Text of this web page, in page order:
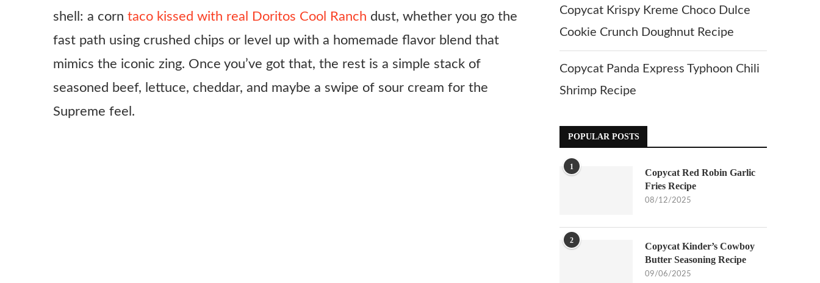
shell: a corn taco kissed with real Doritos Cool Ranch dust, whether you go the
fast path using crushed chips or level up with a homemade flavor blend that
mimics the iconic zing. Once you’ve got that, the rest is a simple stack of
seasoned beef, lettuce, cheddar, and maybe a swipe of sour cream for the
Supreme feel.
Copycat Krispy Kreme Choco Dulce
Cookie Crunch Doughnut Recipe
Copycat Panda Express Typhoon Chili
Shrimp Recipe
POPULAR POSTS
1
Copycat Red Robin Garlic
Fries Recipe
08/12/2025
2
Copycat Kinder’s Cowboy
Butter Seasoning Recipe
09/06/2025